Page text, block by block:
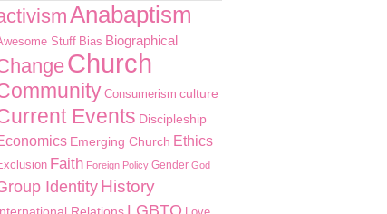
Anabaptism
Stuff Bias Biographical
Church
Consumerism culture
Events Discipleship
Emerging Church Ethics
Faith Foreign Policy Gender God
IdentityHistory
LGBTQ